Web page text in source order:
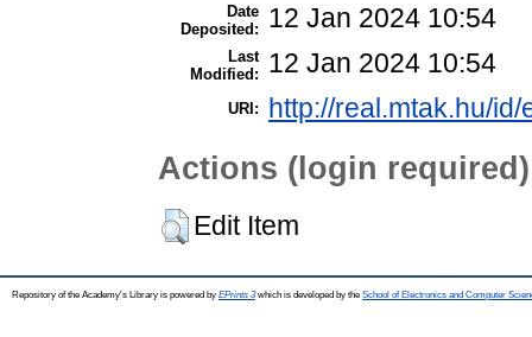
Date
Deposited:
12 Jan 2024 10:54
Last
Modified:
12 Jan 2024 10:54
URI: http://real.mtak.hu/
Actions (login required)
Edit Item
Repository of the Academy's Library is powered by EPrints 3which is developed by the School of Electronics and Computer